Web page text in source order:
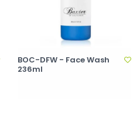
BOC-DFW - Face Wash
236ml